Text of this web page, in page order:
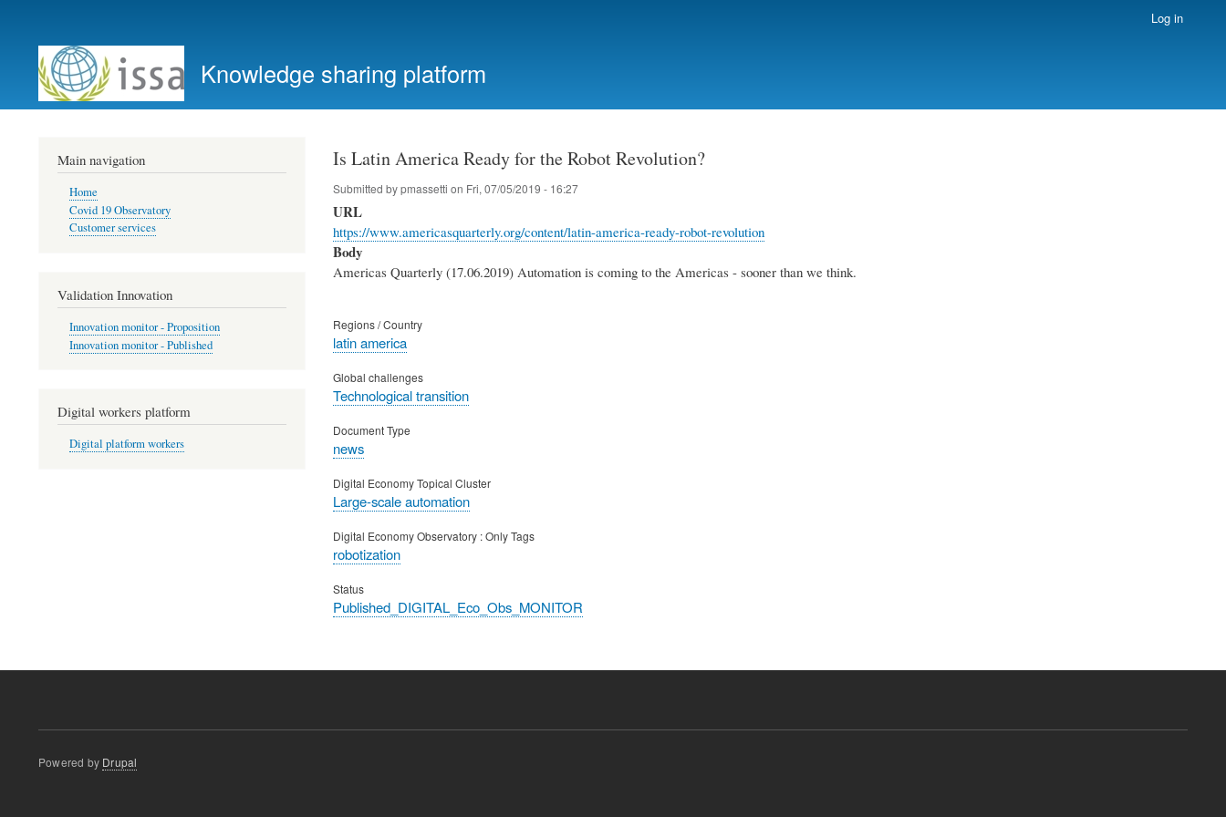
account
menu
Log in
Knowledge sharing platform
Is Latin America Ready for the Robot Revolution?
Submitted bypmassetti on Fri, 07/05/2019 - 16:27
URL
https://www.americasquarterly.org/content/latin-america-ready-robot-revolution
Body
Americas Quarterly (17.06.2019) Automation is coming to the Americas - sooner than we think.
Regions / Country
latin america
Global challenges
Technological transition
Document Type
news
Digital Economy Topical Cluster
Large-scale automation
Digital Economy Observatory : Only Tags
robotization
Status
Published_DIGITAL_Eco_Obs_MONITOR
Main navigation
Home
Covid 19 Observatory
Customer services
Validation Innovation
Innovation monitor - Proposition
Innovation monitor - Published
Digital workers platform
Digital platform workers
Powered by Drupal